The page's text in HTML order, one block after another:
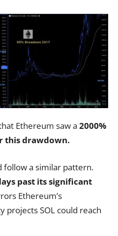
Ethereum saw a 2000%
this drawdown.
follow a similar pattern.
past its significant
Ethereum’s
projects SOL could reach